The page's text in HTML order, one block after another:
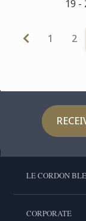
19 -
1 2
LE CORDON
CORPORATE